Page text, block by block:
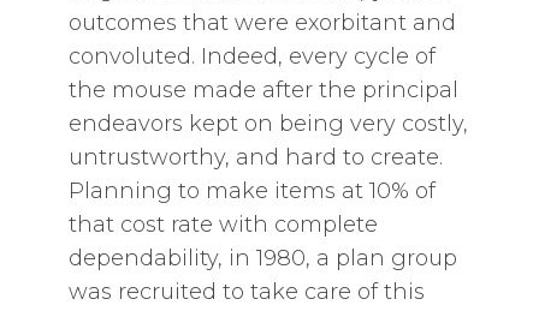
outcomes that were exorbitant and
convoluted. Indeed, every cycle of
the mouse made after the principal
endeavors kept on being very costly,
untrustworthy, and hard to create.
Planning to make items at 10% of
that cost rate with complete
dependability, in 1980, a plan group
was recruited to take care of this